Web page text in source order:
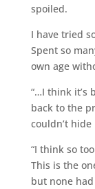
spoiled.
I have tried
Spent so
own age
“…I think it’s
back to the
couldn’t hide
“I think so
This is the
but none